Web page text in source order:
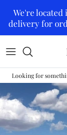
We're
delivery for
Looking for